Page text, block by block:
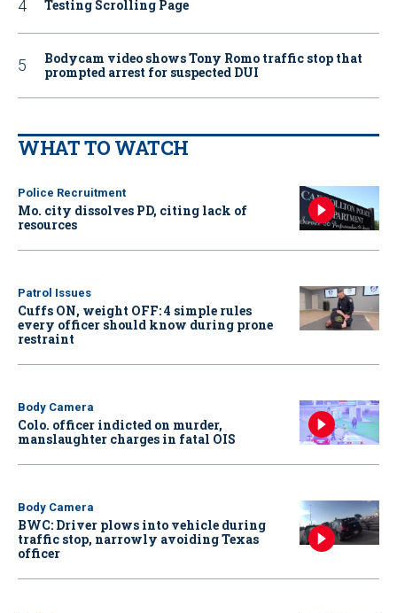
Testing Scrolling Page
Bodycam video shows Tony Romo traffic stop that
prompted arrest for suspected DUI
WHAT TO WATCH
Police Recruitment
Mo. city dissolves PD, citing lack of
resources
Patrol Issues
Cuffs ON, weight OFF: 4 simple rules
every officer should know during prone
restraint
Body Camera
Colo. officer indicted on murder,
manslaughter charges in fatal OIS
Body Camera
BWC: Driver plows into vehicle during
traffic stop, narrowly avoiding Texas
officer